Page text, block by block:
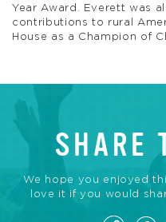
Year Award. Everett was
contributions to rural
House as a Champion of
SHARE
We hope you enjoyed
love it if you would